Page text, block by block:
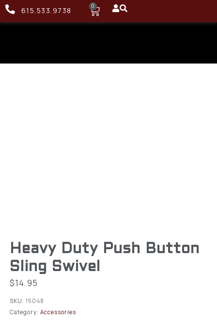
615.533.9738 0
Heavy Duty Push Button
Sling Swivel
$14.95
SKU: 15048
Category: Accessories